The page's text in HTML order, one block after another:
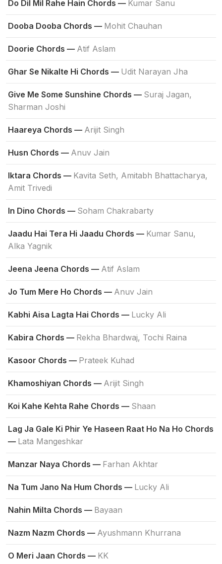
Do Dil Mil Rahe Hain Chords — Kumar Sanu
Dooba Dooba Chords — Mohit Chauhan
Doorie Chords — Atif Aslam
Ghar Se Nikalte Hi Chords — Udit Narayan Jha
Give Me Some Sunshine Chords — Suraj Jagan,
Sharman Joshi
Haareya Chords — Arijit Singh
Husn Chords — Anuv Jain
Iktara Chords — Kavita Seth, Amitabh Bhattacharya,
Amit Trivedi
In Dino Chords — Soham Chakrabarty
Jaadu Hai Tera Hi Jaadu Chords — Kumar Sanu,
Alka Yagnik
Jeena Jeena Chords — Atif Aslam
Jo Tum Mere Ho Chords — Anuv Jain
Kabhi Aisa Lagta Hai Chords — Lucky Ali
Kabira Chords — Rekha Bhardwaj, Tochi Raina
Kasoor Chords — Prateek Kuhad
Khamoshiyan Chords — Arijit Singh
Koi Kahe Kehta Rahe Chords — Shaan
Lag Ja Gale Ki Phir Ye Haseen Raat Ho Na Ho Chords
— Lata Mangeshkar
Manzar Naya Chords — Farhan Akhtar
Na Tum Jano Na Hum Chords — Lucky Ali
Nahin Milta Chords — Bayaan
Nazm Nazm Chords — Ayushmann Khurrana
O Meri Jaan Chords — KK